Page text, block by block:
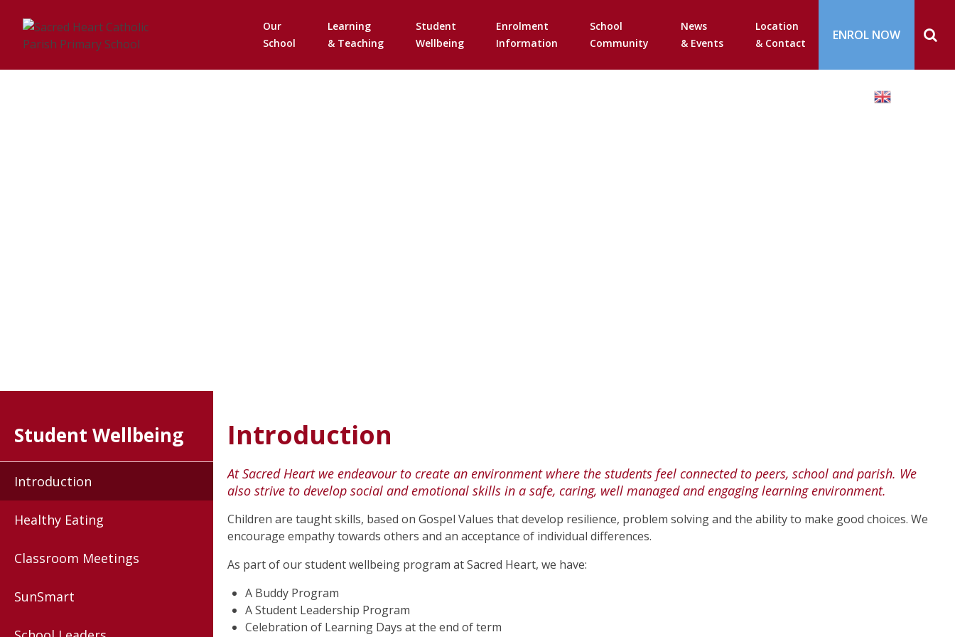
to
content
Our
School
Learning
& Teaching
Student
Wellbeing
Enrolment
Information
School
Community
News
& Events
Location
& Contact
ENROL NOW
Student Wellbeing
Introduction
Healthy Eating
Classroom Meetings
SunSmart
Introduction
At Sacred Heart we endeavour to create an environment where the students feel connected to peers, school and parish. We
also strive to develop social and emotional skills in a safe, caring, well managed and engaging learning environment.
Children are taught skills, based on Gospel Values that develop resilience, problem solving and the ability to make good choices. We
encourage empathy towards others and an acceptance of individual differences.
As part of our student wellbeing program at Sacred Heart, we have:
A Buddy Program
A Student Leadership Program
Celebration of Learning Days at the end of term